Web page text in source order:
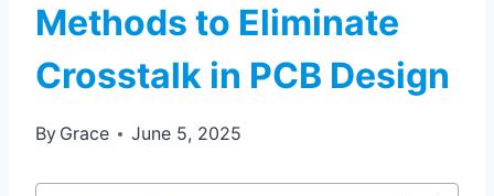
Methods to Eliminate
Crosstalk in PCB Design
By Grace June 5, 2025